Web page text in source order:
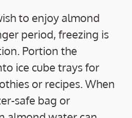
to enjoy almond
period, freezing is
Portion the
ice cube trays for
or recipes. When
safe bag or